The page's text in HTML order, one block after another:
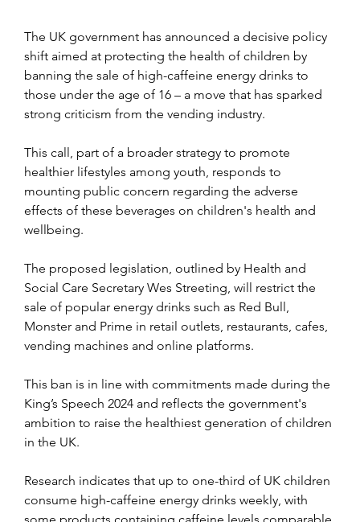
The UK government has announced a decisive policy
shift aimed at protecting the health of children by
banning the sale of high-caffeine energy drinks to
those under the age of 16 – a move that has sparked
strong criticism from the vending industry.
This call, part of a broader strategy to promote
healthier lifestyles among youth, responds to
mounting public concern regarding the adverse
effects of these beverages on children's health and
wellbeing.
The proposed legislation, outlined by Health and
Social Care Secretary Wes Streeting, will restrict the
sale of popular energy drinks such as Red Bull,
Monster and Prime in retail outlets, restaurants, cafes,
vending machines and online platforms.
This ban is in line with commitments made during the
King’s Speech 2024 and reflects the government's
ambition to raise the healthiest generation of children
in the UK.
Research indicates that up to one-third of UK children
consume high-caffeine energy drinks weekly, with
some products containing caffeine levels comparable